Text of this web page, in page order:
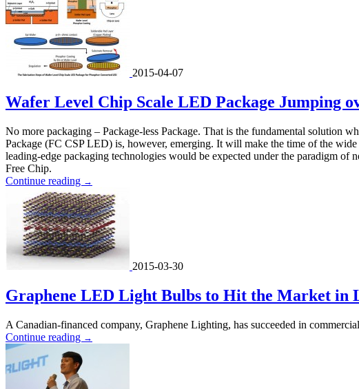
2015-04-07
Wafer Level Chip Scale LED Package Jumping
No more packaging – Package-less Package. That is the fundamental solution
Package (FC CSP LED) is, however, emerging. It will make the time of the
leading-edge packaging technologies would be expected under the paradigm
Free Chip.
Continue reading →
2015-03-30
Graphene LED Light Bulbs to Hit the Market in
A Canadian-financed company, Graphene Lighting, has succeeded in
Continue reading →